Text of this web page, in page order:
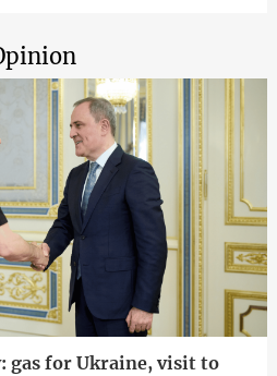
gas for Ukraine, visit to